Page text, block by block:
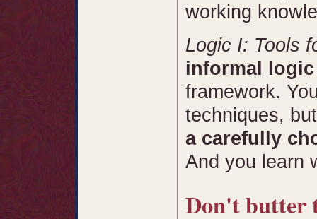
working
Logic I: Tools
informal
framework.
techniques, but
a carefully
And you learn
Don't butter